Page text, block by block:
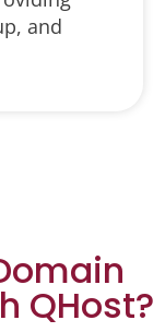
and
QHost?